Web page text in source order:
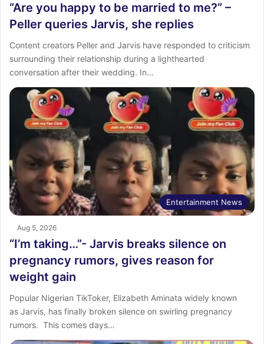
“Are you happy to be married to me?” –
Peller queries Jarvis, she replies
Content creators Peller and Jarvis have responded to criticism
surrounding their relationship during a lighthearted
conversation after their wedding. In…
Entertainment News
Aug 5, 2026
“I’m taking…”- Jarvis breaks silence on
pregnancy rumors, gives reason for
weight gain
‎Popular Nigerian TikToker, Elizabeth Aminata widely known
as Jarvis, has finally broken silence on swirling pregnancy
rumors. ‎ ‎This comes days…